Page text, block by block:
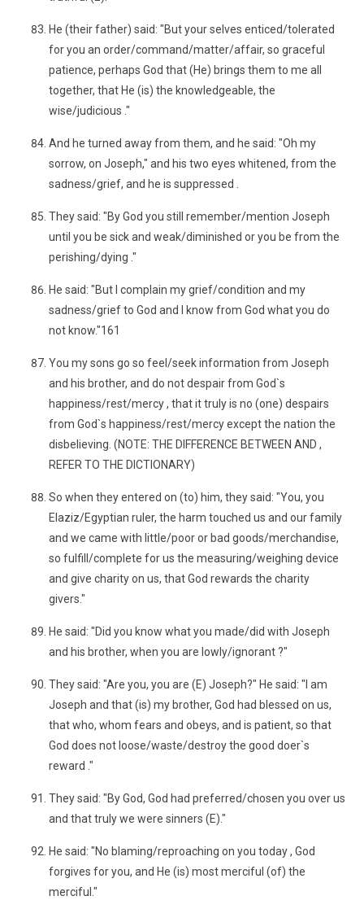
He (their father) said: "But your selves enticed/tolerated
for you an order/command/matter/affair, so graceful
patience, perhaps God that (He) brings them to me all
together, that He (is) the knowledgeable, the
wise/judicious ."
And he turned away from them, and he said: "Oh my
sorrow, on Joseph," and his two eyes whitened, from the
sadness/grief, and he is suppressed .
They said: "By God you still remember/mention Joseph
until you be sick and weak/diminished or you be from the
perishing/dying ."
He said: "But I complain my grief/condition and my
sadness/grief to God and I know from God what you do
not know."161
You my sons go so feel/seek information from Joseph
and his brother, and do not despair from God`s
happiness/rest/mercy , that it truly is no (one) despairs
from God`s happiness/rest/mercy except the nation the
disbelieving. (NOTE: THE DIFFERENCE BETWEEN AND ,
REFER TO THE DICTIONARY)
So when they entered on (to) him, they said: "You, you
Elaziz/Egyptian ruler, the harm touched us and our family
and we came with little/poor or bad goods/merchandise,
so fulfill/complete for us the measuring/weighing device
and give charity on us, that God rewards the charity
givers."
He said: "Did you know what you made/did with Joseph
and his brother, when you are lowly/ignorant ?"
They said: "Are you, you are (E) Joseph?" He said: "I am
Joseph and that (is) my brother, God had blessed on us,
that who, whom fears and obeys, and is patient, so that
God does not loose/waste/destroy the good doer`s
reward ."
They said: "By God, God had preferred/chosen you over us
and that truly we were sinners (E)."
He said: "No blaming/reproaching on you today , God
forgives for you, and He (is) most merciful (of) the
merciful."